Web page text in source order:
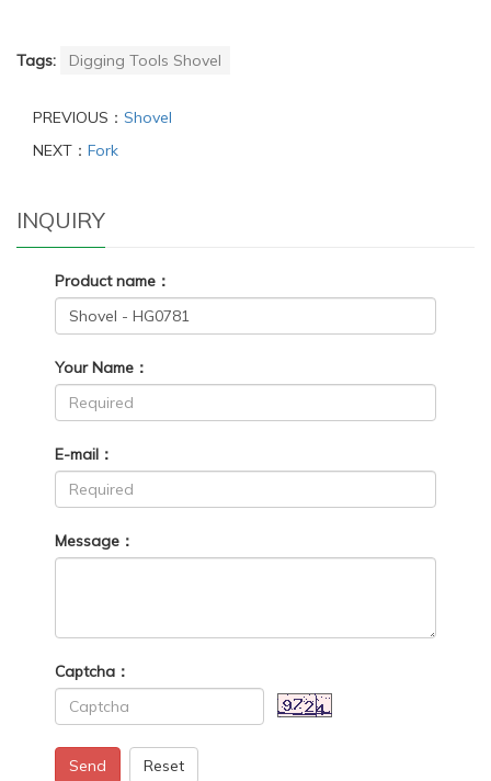
Tags: Digging Tools Shovel
PREVIOUS： Shovel
NEXT： Fork
INQUIRY
Product name：
Your Name：
E-mail：
Message：
Captcha：
Send Reset